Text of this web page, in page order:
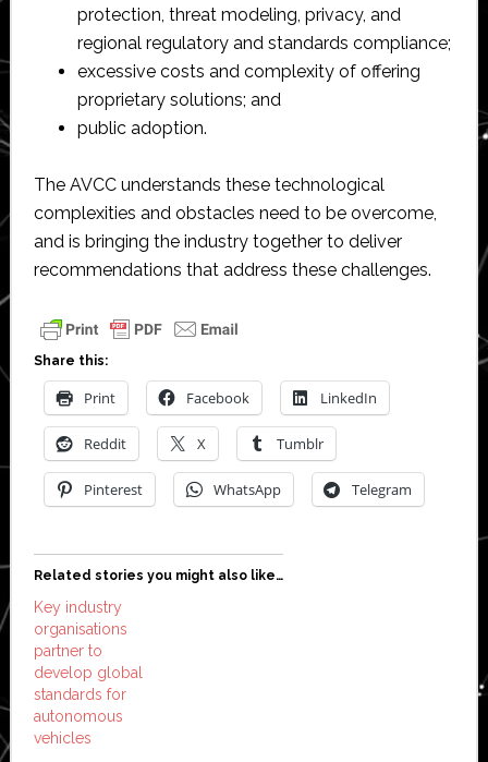
protection, threat modeling, privacy, and
regional regulatory and standards compliance;
excessive costs and complexity of offering
proprietary solutions; and
public adoption.
The AVCC understands these technological
complexities and obstacles need to be overcome,
and is bringing the industry together to deliver
recommendations that address these challenges.
Share this:
Print Facebook LinkedIn
Reddit X Tumblr
Pinterest WhatsApp Telegram
Related stories you might also like…
Key industry
organisations
partner to
develop global
standards for
autonomous
vehicles